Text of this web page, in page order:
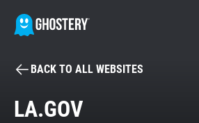
BECOME A
BACK TO ALL WEBSITES
LA.GOV